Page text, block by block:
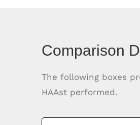
Comparison
The following boxes
HAAst performed.